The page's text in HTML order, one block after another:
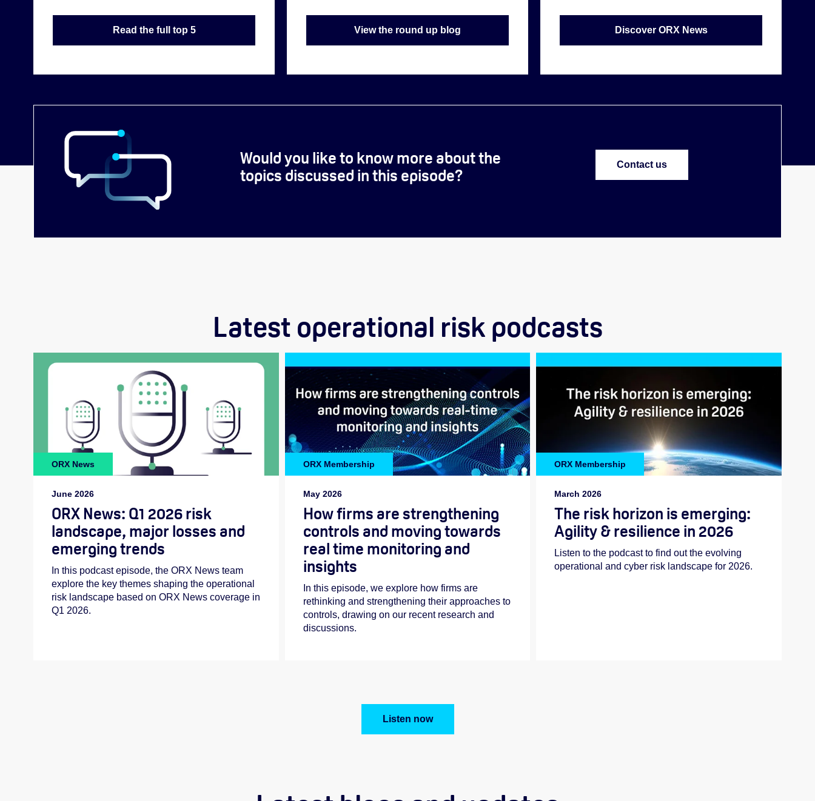
Read the full top 5 View the round up blog Discover ORX News
Would you like to know more about the
topics discussed in this episode?
Contact us
Latest operational risk podcasts
ORX News
June 2026
ORX News: Q1 2026 risk
landscape, major losses and
emerging trends
In this podcast episode, the ORX News team
explore the key themes shaping the operational
risk landscape based on ORX News coverage in
Q1 2026.
ORX Membership
May 2026
How firms are strengthening
controls and moving towards
real time monitoring and
insights
In this episode, we explore how firms are
rethinking and strengthening their approaches to
controls, drawing on our recent research and
discussions.
ORX Membership
March 2026
The risk horizon is emerging:
Agility & resilience in 2026
Listen to the podcast to find out the evolving
operational and cyber risk landscape for 2026.
Listen now